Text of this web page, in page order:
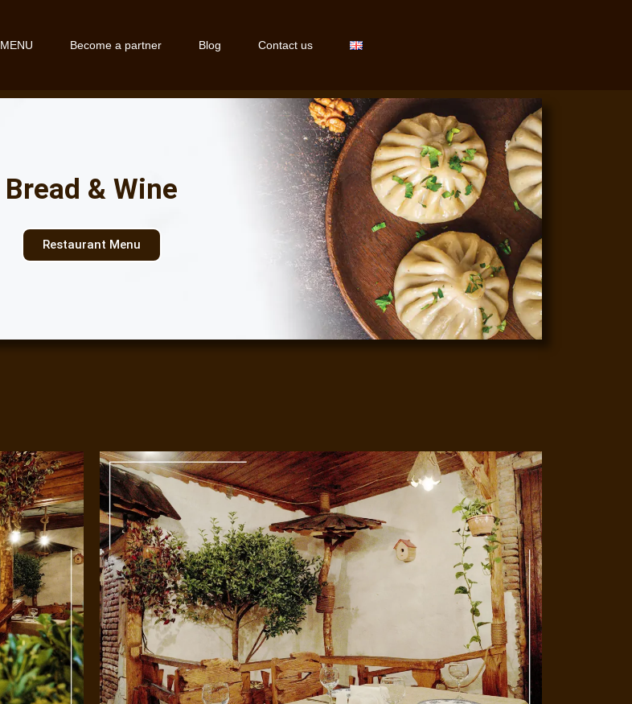
MENU Become a partner Blog Contact us
Bread & Wine
Restaurant Menu